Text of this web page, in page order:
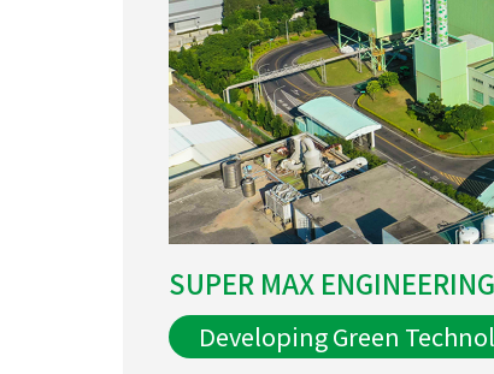
SUPER MAX
Developing Green